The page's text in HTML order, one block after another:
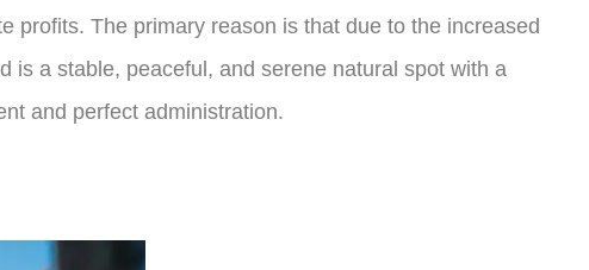
profits. The primary reason is that due to the increased
is a stable, peaceful, and serene natural spot with a
and perfect administration.